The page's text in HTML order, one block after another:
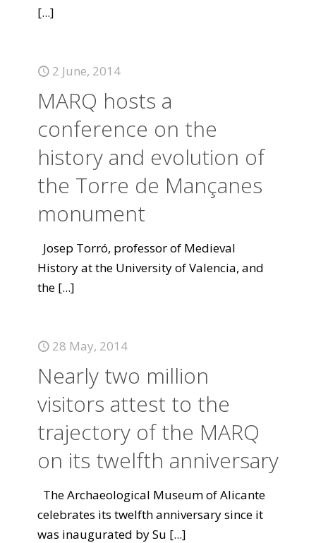
[...]
2 June, 2014
MARQ hosts a
conference on the
history and evolution of
the Torre de Mançanes
monument
Josep Torró, professor of Medieval
History at the University of Valencia, and
the [...]
28 May, 2014
Nearly two million
visitors attest to the
trajectory of the MARQ
on its twelfth anniversary
The Archaeological Museum of Alicante
celebrates its twelfth anniversary since it
was inaugurated by Su [...]